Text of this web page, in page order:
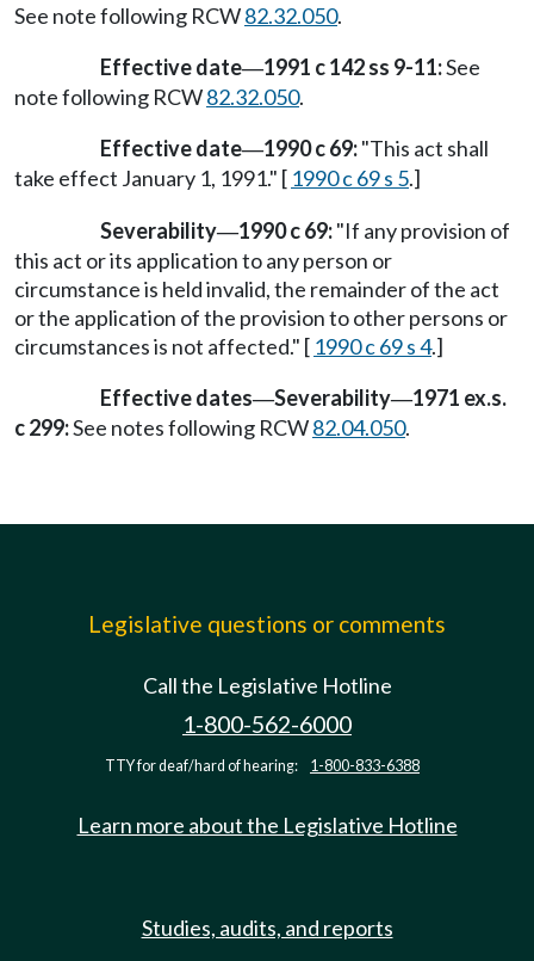
See note following RCW82.32.050.
Effective date—1991 c 142 ss 9-11:See
note following RCW82.32.050.
Effective date—1990 c 69:"This act shall
take effect January 1, 1991." [ 1990 c 69 s 5.]
Severability—1990 c 69:"If any provision of
this act or its application to any person or
circumstance is held invalid, the remainder of the act
or the application of the provision to other persons or
circumstances is not affected." [ 1990 c 69 s 4.]
Effective dates—Severability—1971 ex.s.
c 299:See notes following RCW82.04.050.
Legislative questions or comments
Call the Legislative Hotline
1-800-562-6000
TTY for deaf/hard of hearing: 1-800-833-6388
Learn more about the Legislative Hotline
Studies, audits, and reports